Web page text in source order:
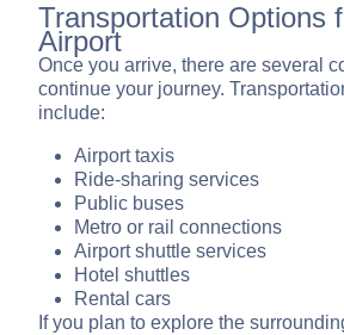
Transportation Options
Airport
Once you arrive, there are several
continue your journey.
include:
Airport taxis
Ride-sharing services
Public buses
Metro or rail connections
Airport shuttle services
Hotel shuttles
Rental cars
If you plan to explore the